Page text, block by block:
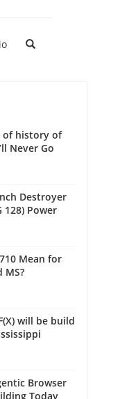
of history of
Never Go
Destroyer
128) Power
Mean for
MS?
will be build
Browser
Today